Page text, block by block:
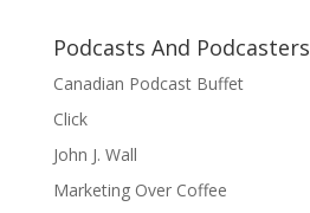
Podcasts And Podcasters
Canadian Podcast Buffet
Click
John J. Wall
Marketing Over Coffee